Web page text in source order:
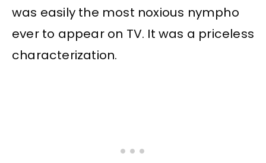
was easily the most noxious nympho
ever to appear on TV. It was a priceless
characterization.